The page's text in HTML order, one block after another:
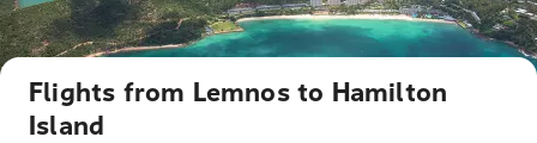
Flights from Lemnos to Hamilton
Island